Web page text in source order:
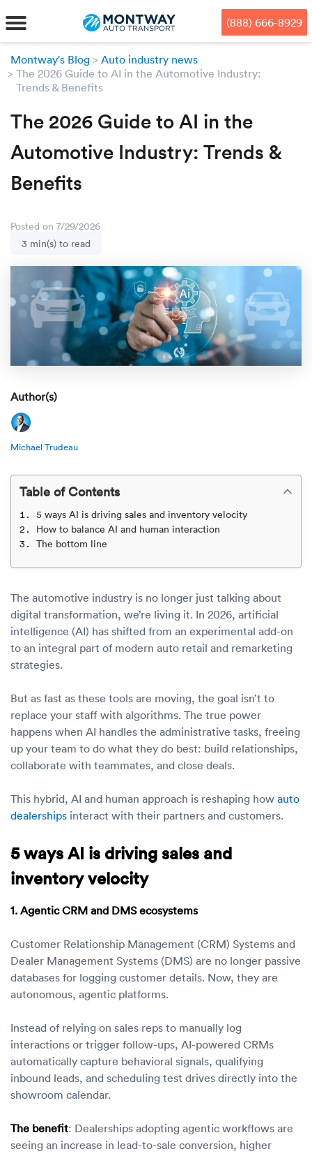
mode, Alt+0 to cancel
Guide, Feedback, and Issue
Reporting | New window
to
main
content
to
footer
MENU
Car
Door-
We
Military
Online
Classic
Luxury/
Truck
EV
Hawaii
Auto
OEM
Rental
Fraud
Who
Press
Carrier
Blog
Get an instant quote
Check My Order
(888) 666-8929
(888) 666-8929
Montway's Blog
Auto industry news
The 2026 Guide to AI in the Automotive Industry:
Trends & Benefits
The 2026 Guide to AI in the
Automotive Industry: Trends &
Benefits
Posted on 7/29/2026
3 min(s) to read
Author(s)
Michael Trudeau
Table of Contents
5 ways AI is driving sales and inventory velocity
How to balance AI and human interaction
The bottom line
The automotive industry is no longer just talking about
digital transformation, we’re living it. In 2026, artificial
intelligence (AI) has shifted from an experimental add-on
to an integral part of modern auto retail and remarketing
strategies.
But as fast as these tools are moving, the goal isn’t to
replace your staff with algorithms. The true power
happens when AI handles the administrative tasks, freeing
up your team to do what they do best: build relationships,
collaborate with teammates, and close deals.
This hybrid, AI and human approach is reshaping how auto
dealerships interact with their partners and customers.
5 ways AI is driving sales and
inventory velocity
1. Agentic CRM and DMS ecosystems
Customer Relationship Management (CRM) Systems and
Dealer Management Systems (DMS) are no longer passive
databases for logging customer details. Now, they are
autonomous, agentic platforms.
Instead of relying on sales reps to manually log
interactions or trigger follow-ups, AI-powered CRMs
automatically capture behavioral signals, qualifying
inbound leads, and scheduling test drives directly into the
showroom calendar.
The benefit: Dealerships adopting agentic workflows are
seeing an increase in lead-to-sale conversion, higher